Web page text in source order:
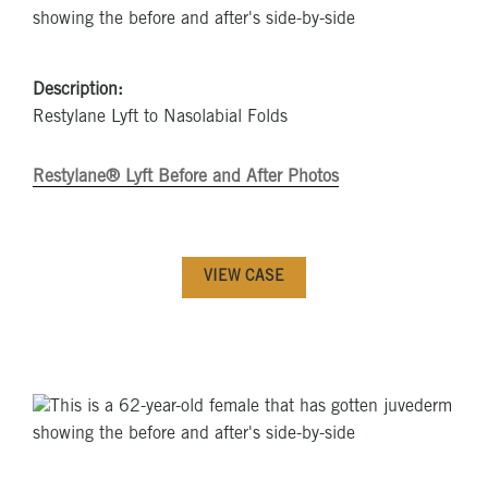
Description:
Restylane Lyft to Nasolabial Folds
Restylane® Lyft Before and After Photos
VIEW CASE